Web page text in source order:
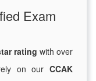
Exam
rating with over
on ourCCAK